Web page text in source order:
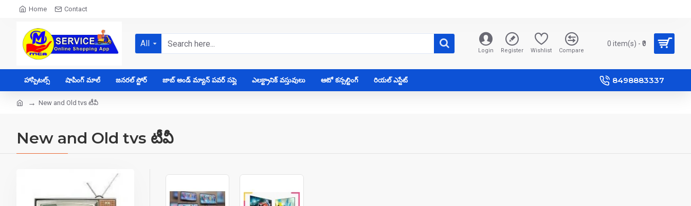
Home Contact
All
Login Register Wishlist Compare
0 item(s) - ₹0
హాస్పిటల్స్ షాపింగ్ మాల్ జనరల్ స్టోర్ జాబ్ అండ్ మ్యాన్ పవర్ సప్లై ఎలక్ట్రానిక్ వస్తువులు ఆటో కన్సల్టింగ్ రియల్ ఎస్టేట్ 8498883337
New and Old tvs టీవీ
New and Old tvs టీవీ